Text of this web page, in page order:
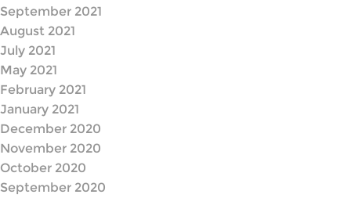
September 2021
August 2021
July 2021
May 2021
February 2021
January 2021
December 2020
November 2020
October 2020
September 2020